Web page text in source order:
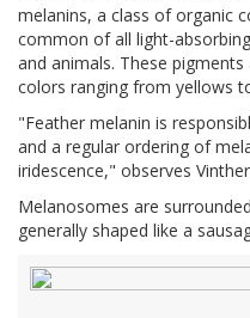
melanins, a class of organic
common of all light-
and animals. These
colors ranging from yellows
"Feather melanin is
and a regular ordering of
iridescence," observes
Melanosomes are
generally shaped like a